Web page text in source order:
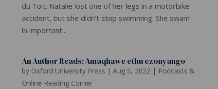
du Toit. Natalie lost one of her legs in a motorbike
accident, but she didn’t stop swimming. She swam
in important...
An Author Reads: Amaqhawe ethu ezonyango
by Oxford University Press | Aug 5, 2022 | Podcasts &
Online Reading Corner